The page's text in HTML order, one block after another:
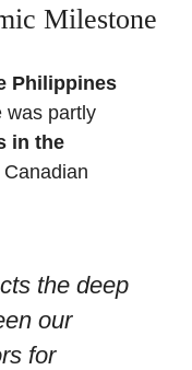
Milestone
Philippines
was partly
in the
the deep
our
for